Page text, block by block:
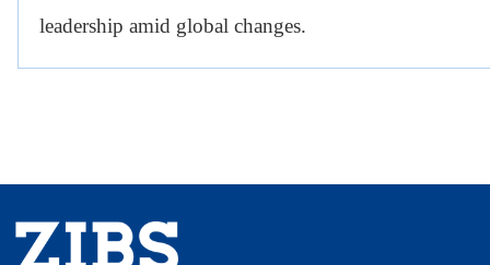
leadership amid global changes.